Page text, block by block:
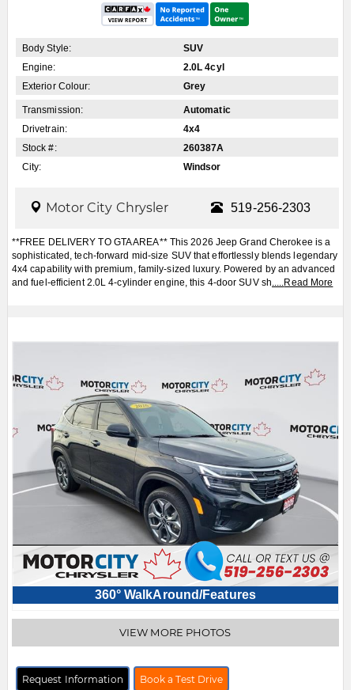
Body Style:
SUV
Engine:
2.0L 4cyl
Exterior Colour:
Grey
Transmission:
Automatic
Drivetrain:
4x4
Stock #:
260387A
City:
Windsor
Motor City Chrysler 519-256-2303
**FREE DELIVERY TO GTA AREA** This 2026 Jeep Grand Cherokee is a
sophisticated, tech-forward mid-size SUV that effortlessly blends legendary
4x4 capability with premium, family-sized luxury. Powered by an advanced
and fuel-efficient 2.0L 4-cylinder engine, this 4-door SUV sh
Read More
360° WalkAround/Features
VIEW MORE PHOTOS
Request Information Book a Test Drive